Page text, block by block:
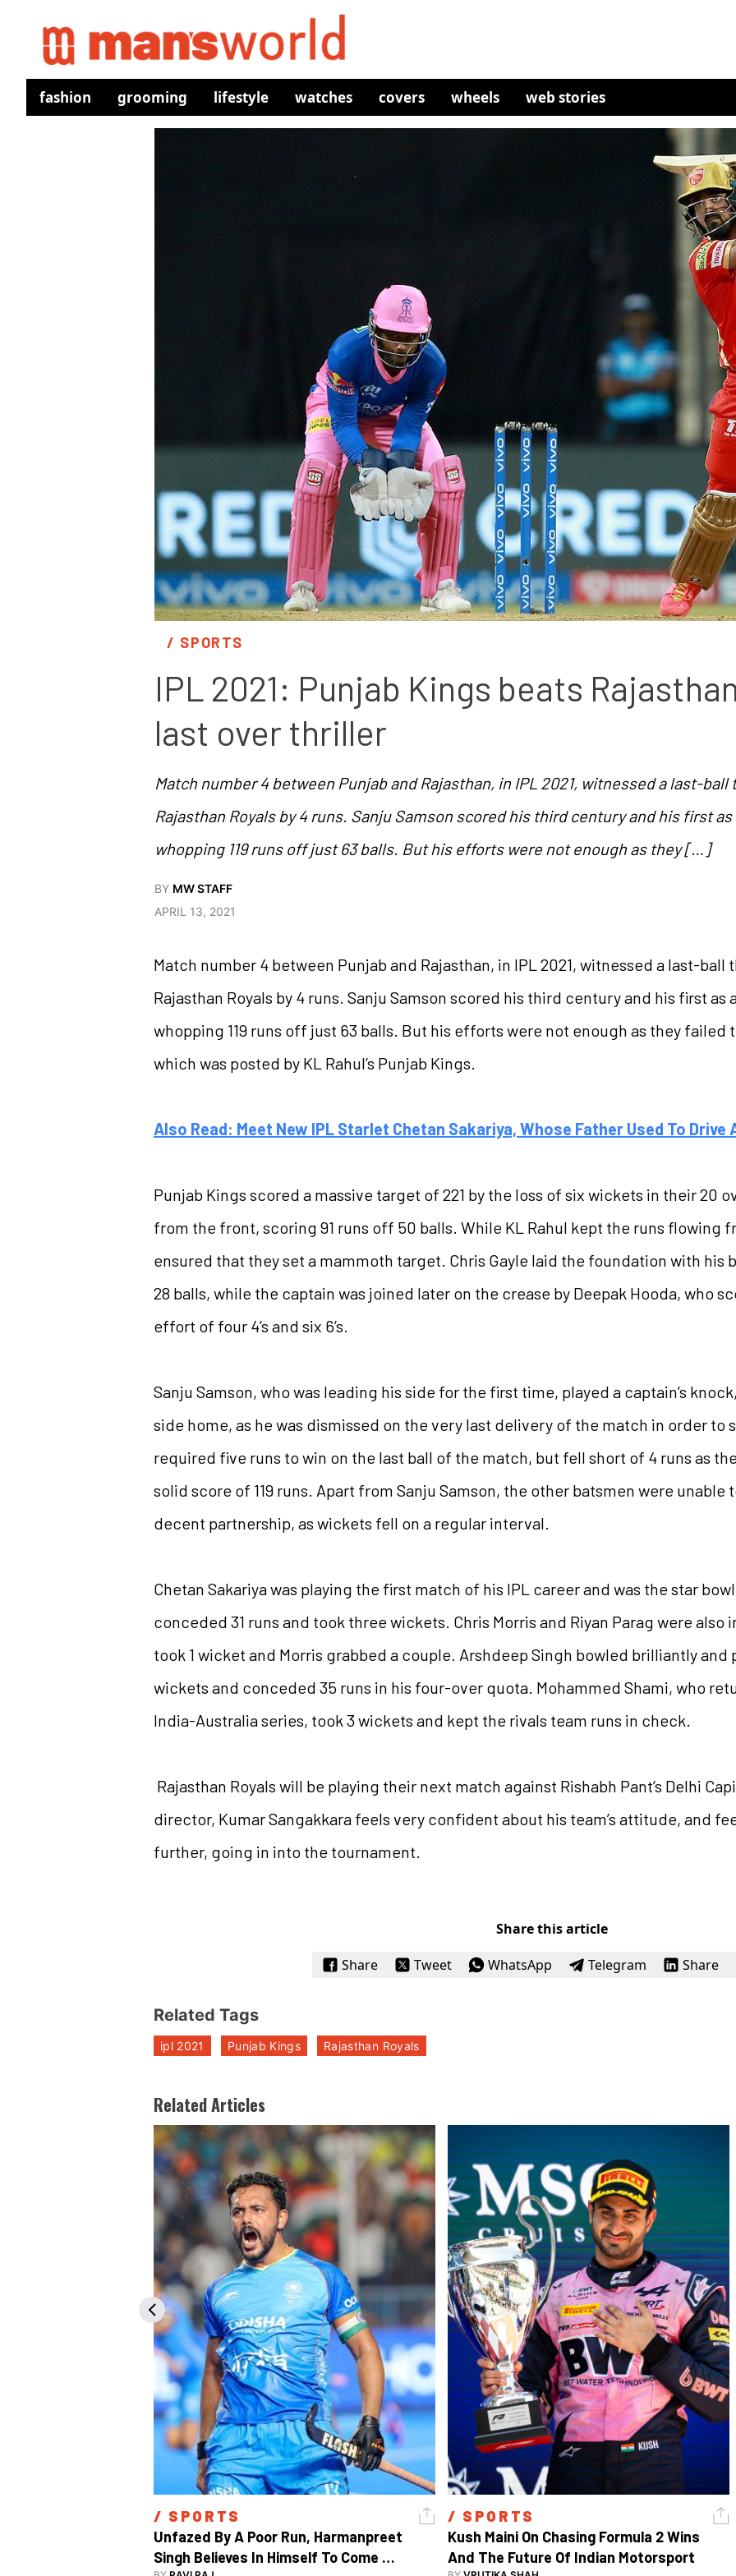
fashion grooming lifestyle watches covers wheels web stories
/ SPORTS
IPL 2021: Punjab Kings beats
last over thriller
Match number 4 between Punjab and Rajasthan, in IPL 2021, witnessed a last-
Rajasthan Royals by 4 runs. Sanju Samson scored his third century and his first
whopping 119 runs off just 63 balls. But his efforts were not enough as they […]
BY MW STAFF
APRIL 13, 2021
Match number 4 between Punjab and Rajasthan, in IPL 2021, witnessed a last-ball
Rajasthan Royals by 4 runs. Sanju Samson scored his third century and his first as
whopping 119 runs off just 63 balls. But his efforts were not enough as they failed
which was posted by KL Rahul’s Punjab Kings.
Also Read: Meet New IPL Starlet Chetan Sakariya, Whose Father Used To Drive
Punjab Kings scored a massive target of 221 by the loss of six wickets in their 20
from the front, scoring 91 runs off 50 balls. While KL Rahul kept the runs flowing
ensured that they set a mammoth target. Chris Gayle laid the foundation with
28 balls, while the captain was joined later on the crease by Deepak Hooda, who
effort of four 4’s and six 6’s.
Sanju Samson, who was leading his side for the first time, played a captain’s
side home, as he was dismissed on the very last delivery of the match in order to
required five runs to win on the last ball of the match, but fell short of 4 runs as
solid score of 119 runs. Apart from Sanju Samson, the other batsmen were unable
decent partnership, as wickets fell on a regular interval.
Chetan Sakariya was playing the first match of his IPL career and was the star
conceded 31 runs and took three wickets. Chris Morris and Riyan Parag were also
took 1 wicket and Morris grabbed a couple. Arshdeep Singh bowled brilliantly
wickets and conceded 35 runs in his four-over quota. Mohammed Shami, who
India-Australia series, took 3 wickets and kept the rivals team runs in check.
Rajasthan Royals will be playing their next match against Rishabh Pant’s Delhi
director, Kumar Sangakkara feels very confident about his team’s attitude, and
further, going in into the tournament.
Share this article
Share
Tweet WhatsApp Telegram Share
Related Tags
ipl 2021 Punjab Kings Rajasthan Royals
Related Articles
/ SPORTS
Unfazed By A Poor Run, Harmanpreet
Singh Believes In Himself To Come
/ SPORTS
Kush Maini On Chasing Formula 2 Wins
And The Future Of Indian Motorsport